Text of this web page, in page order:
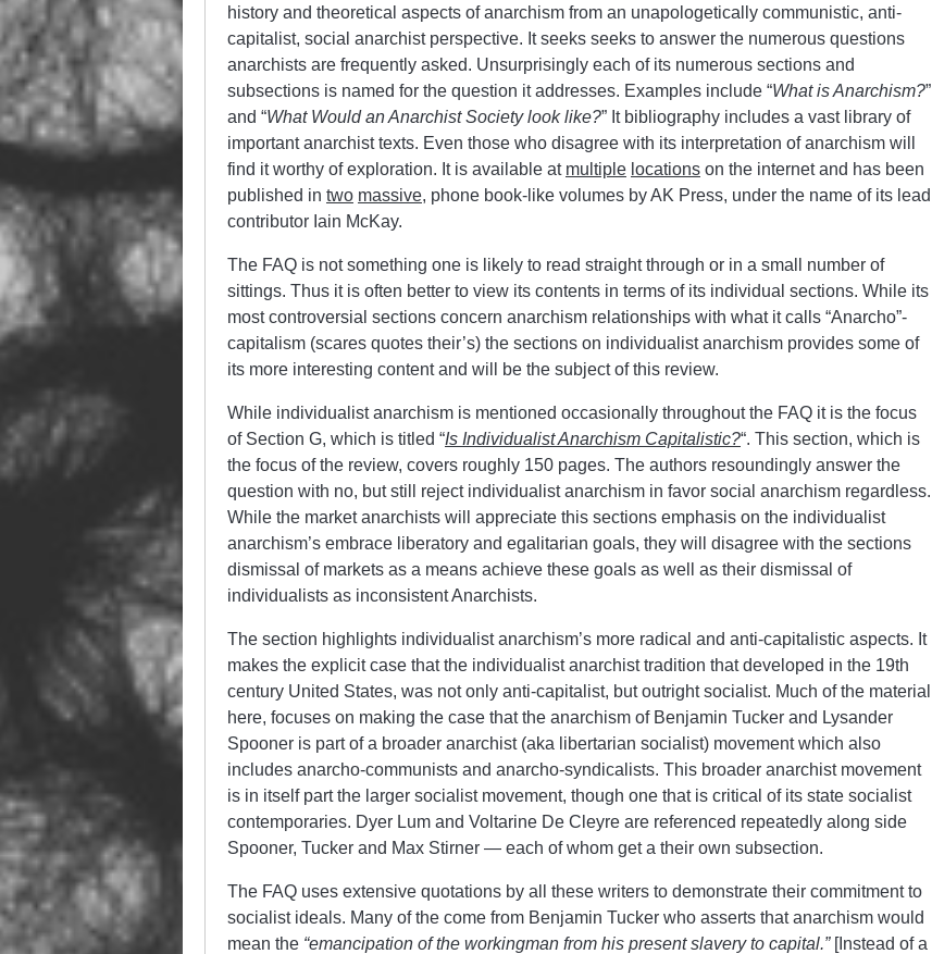
history and theoretical aspects of anarchism from an unapologetically communistic, anti-
capitalist, social anarchist perspective. It seeks seeks to answer the numerous questions
anarchists are frequently asked. Unsurprisingly each of its numerous sections and
subsections is named for the question it addresses. Examples include “What is Anarchism?”
and “What Would an Anarchist Society look like?” It bibliography includes a vast library of
important anarchist texts. Even those who disagree with its interpretation of anarchism will
find it worthy of exploration. It is available at multiple locations on the internet and has been
published in two massive, phone book-like volumes by AK Press, under the name of its lead
contributor Iain McKay.
The FAQ is not something one is likely to read straight through or in a small number of
sittings. Thus it is often better to view its contents in terms of its individual sections. While its
most controversial sections concern anarchism relationships with what it calls “Anarcho”-
capitalism (scares quotes their’s) the sections on individualist anarchism provides some of
its more interesting content and will be the subject of this review.
While individualist anarchism is mentioned occasionally throughout the FAQ it is the focus
of Section G, which is titled “Is Individualist Anarchism Capitalistic?“. This section, which is
the focus of the review, covers roughly 150 pages. The authors resoundingly answer the
question with no, but still reject individualist anarchism in favor social anarchism regardless.
While the market anarchists will appreciate this sections emphasis on the individualist
anarchism’s embrace liberatory and egalitarian goals, they will disagree with the sections
dismissal of markets as a means achieve these goals as well as their dismissal of
individualists as inconsistent Anarchists.
The section highlights individualist anarchism’s more radical and anti-capitalistic aspects. It
makes the explicit case that the individualist anarchist tradition that developed in the 19th
century United States, was not only anti-capitalist, but outright socialist. Much of the material
here, focuses on making the case that the anarchism of Benjamin Tucker and Lysander
Spooner is part of a broader anarchist (aka libertarian socialist) movement which also
includes anarcho-communists and anarcho-syndicalists. This broader anarchist movement
is in itself part the larger socialist movement, though one that is critical of its state socialist
contemporaries. Dyer Lum and Voltarine De Cleyre are referenced repeatedly along side
Spooner, Tucker and Max Stirner — each of whom get a their own subsection.
The FAQ uses extensive quotations by all these writers to demonstrate their commitment to
socialist ideals. Many of the come from Benjamin Tucker who asserts that anarchism would
mean the “emancipation of the workingman from his present slavery to capital.”[Instead of a